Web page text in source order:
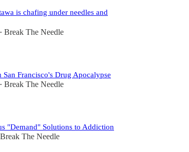
is chafing under needles and
• Break The Needle
San Francisco's Drug Apocalypse
• Break The Needle
"Demand" Solutions to Addiction
Break The Needle